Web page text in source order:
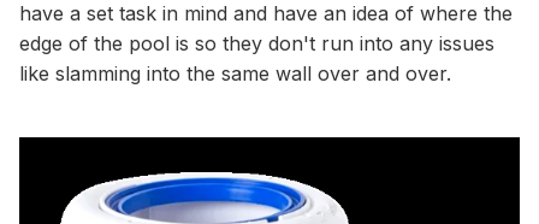
have a set task in mind and have an idea of where the
edge of the pool is so they don't run into any issues
like slamming into the same wall over and over.